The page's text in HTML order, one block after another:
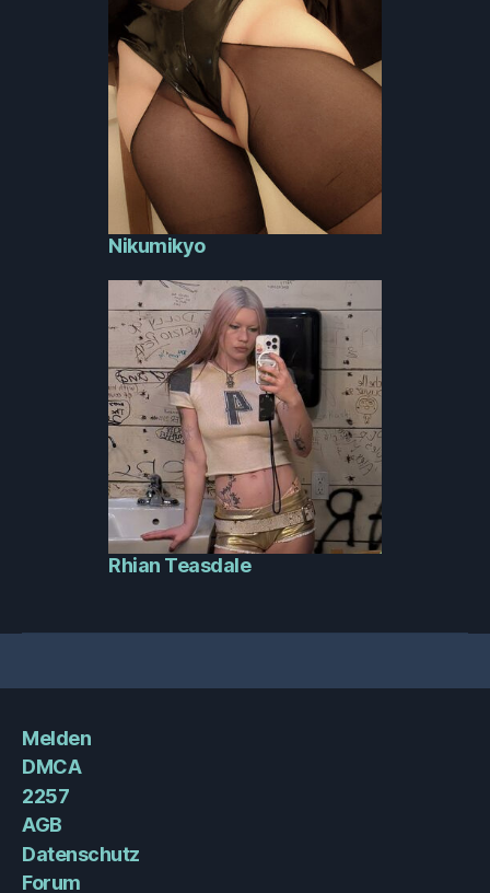
Nikumikyo
Rhian Teasdale
Melden
DMCA
2257
AGB
Datenschutz
Forum